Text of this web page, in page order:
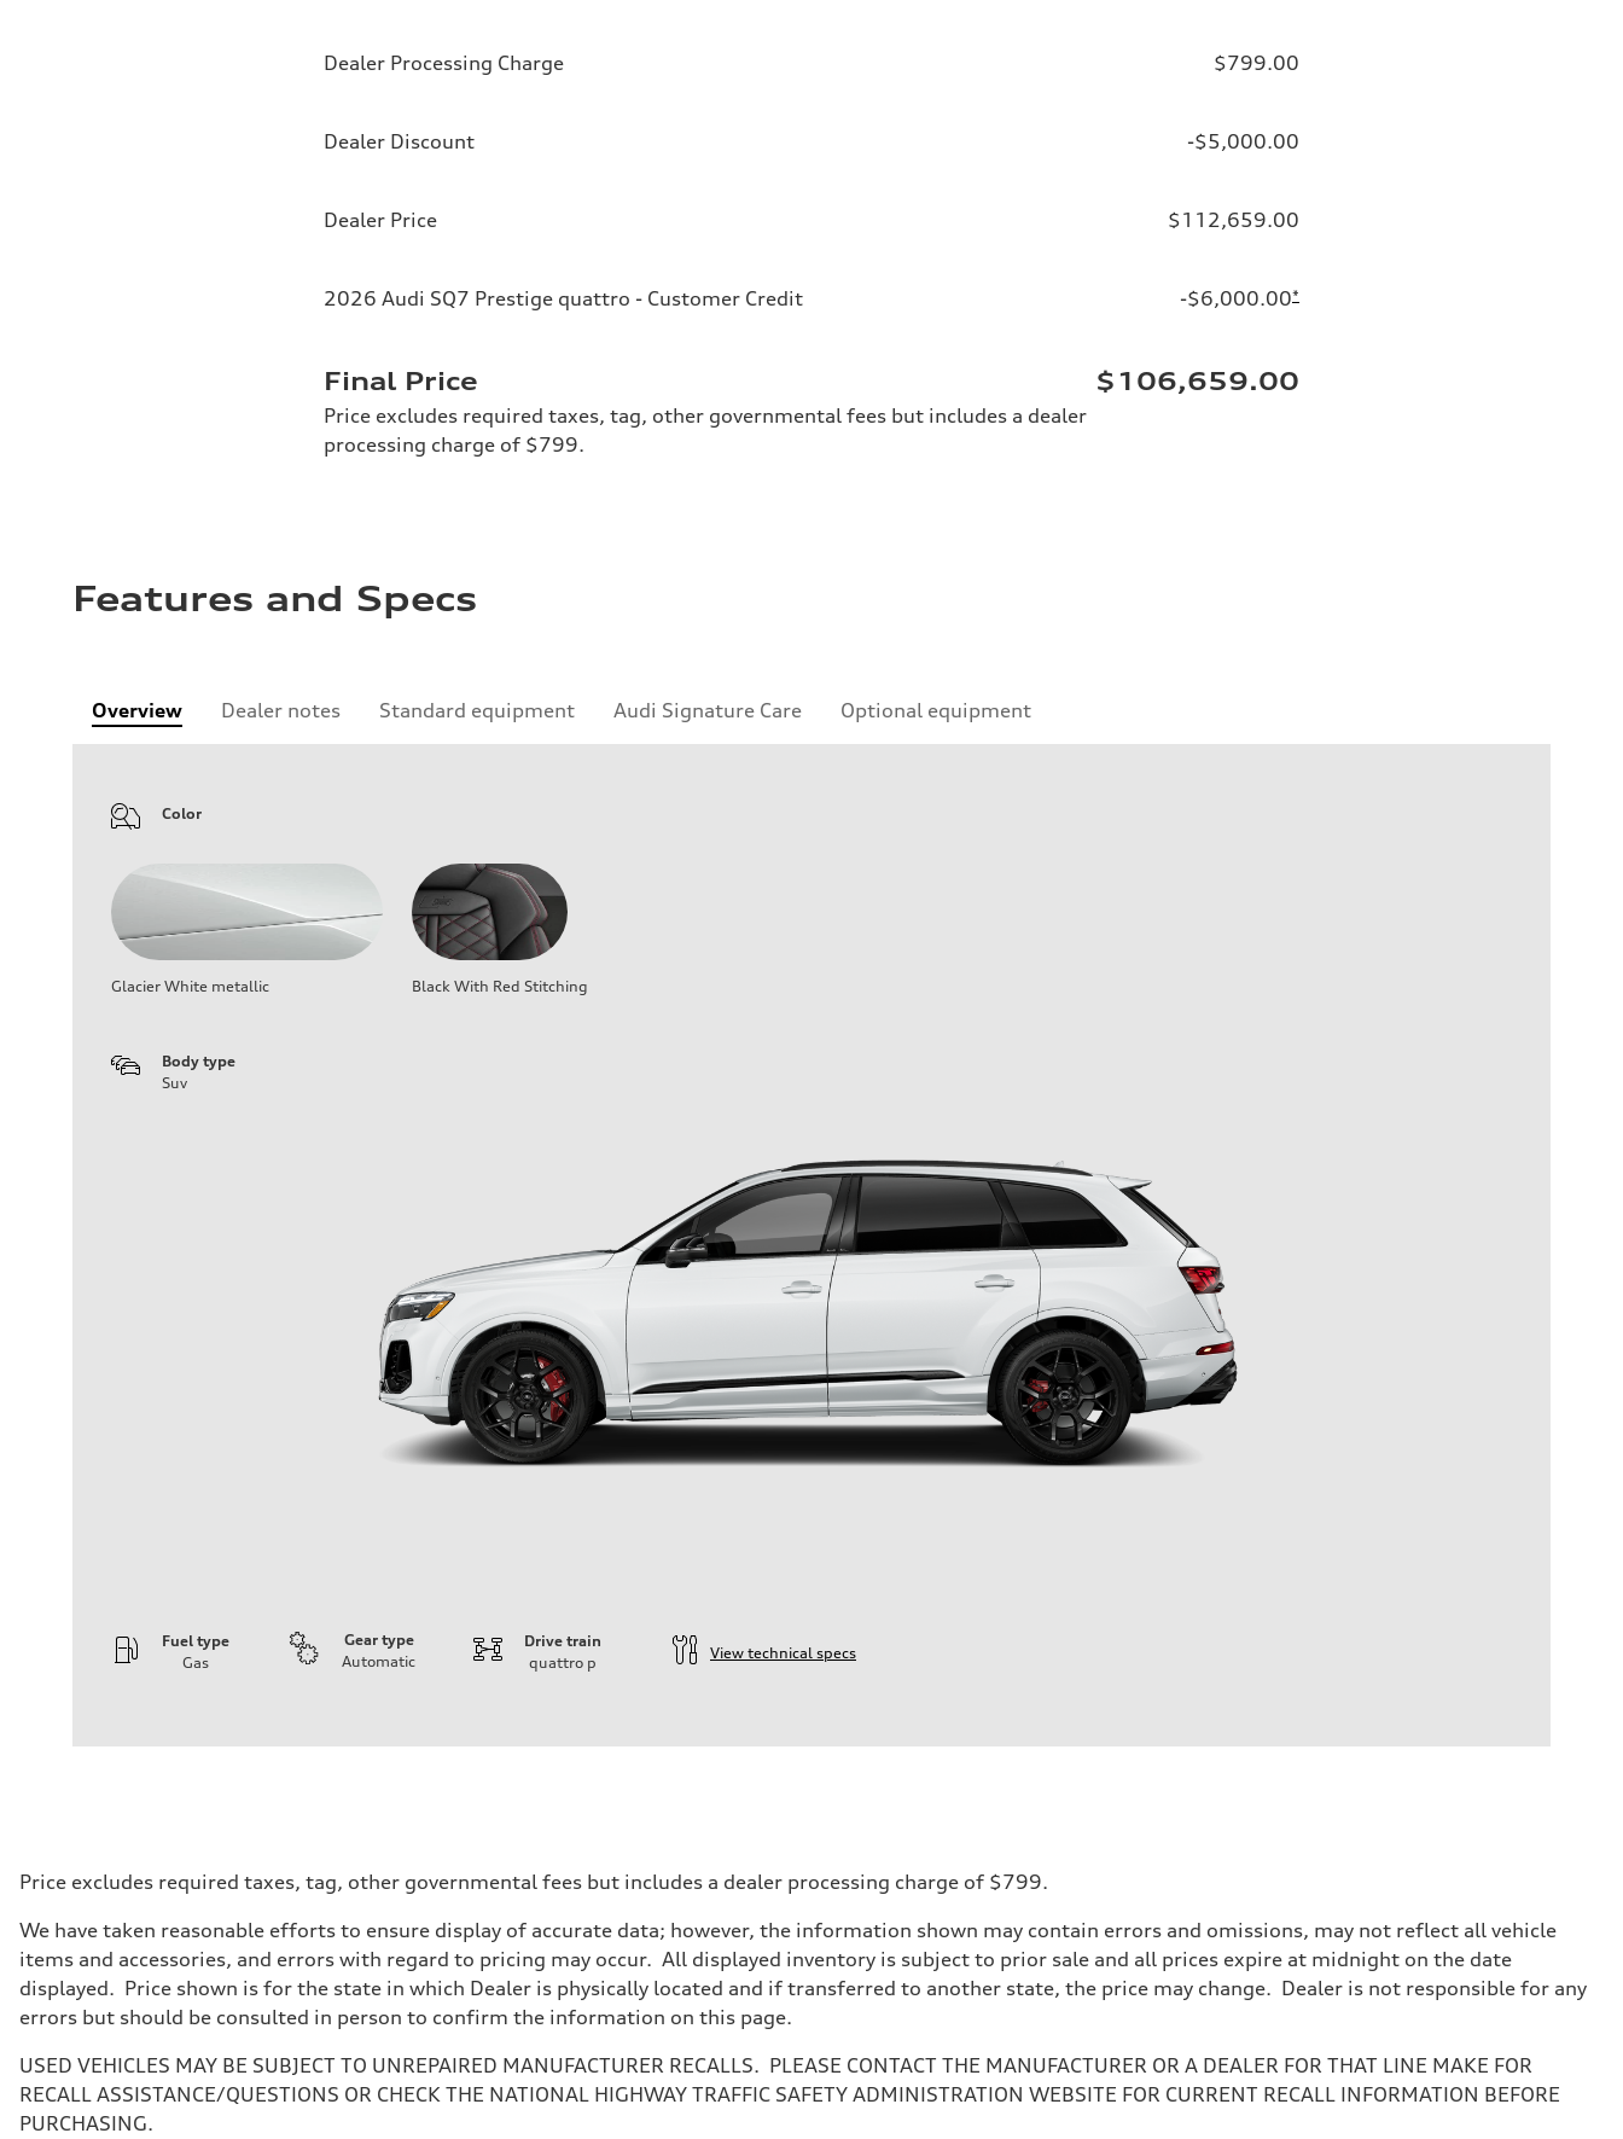
Dealer Processing Charge $799.00
Dealer Discount -$5,000.00
Dealer Price $112,659.00
2026 Audi SQ7 Prestige quattro - Customer Credit -$6,000.00*
Final Price
Price excludes required taxes, tag, other governmental fees but includes a dealer
processing charge of $799.
$106,659.00
Features and Specs
Overview Dealer notes Standard equipment Audi Signature Care Optional equipment
Color
Glacier White metallic Black With Red Stitching
Body type
Suv
Fuel type
Gas
Gear type
Automatic
Drive train
quattro p
View technical specs
Driveline
Transmission
Suspension
Front
Five-link independent with Sport adaptive air suspension
Rear
Five-link independent with Sport adaptive air suspension
Brake system
Electromechanical
Steering
Steering
All-wheel steering and Electromechanical progressive steering system
Price excludes required taxes, tag, other governmental fees but includes a dealer processing charge of $799.
We have taken reasonable efforts to ensure display of accurate data; however, the information shown may contain errors and omissions, may not reflect all vehicle
items and accessories, and errors with regard to pricing may occur. All displayed inventory is subject to prior sale and all prices expire at midnight on the date
displayed. Price shown is for the state in which Dealer is physically located and if transferred to another state, the price may change. Dealer is not responsible for any
errors but should be consulted in person to confirm the information on this page.
USED VEHICLES MAY BE SUBJECT TO UNREPAIRED MANUFACTURER RECALLS. PLEASE CONTACT THE MANUFACTURER OR A DEALER FOR THAT LINE MAKE FOR
RECALL ASSISTANCE/QUESTIONS OR CHECK THE NATIONAL HIGHWAY TRAFFIC SAFETY ADMINISTRATION WEBSITE FOR CURRENT RECALL INFORMATION BEFORE
PURCHASING.